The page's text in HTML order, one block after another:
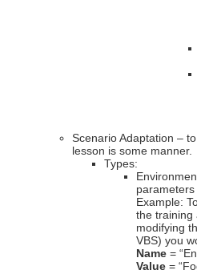
Scenario Adaptation –
lesson is some manner.
Types:
Example:
the training
modifying
VBS) you
Name =
Value =